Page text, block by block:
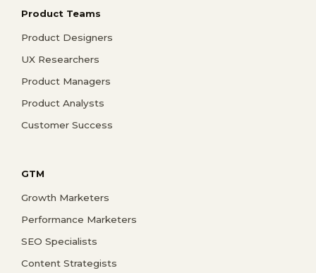
Product Teams
Product Designers
UX Researchers
Product Managers
Product Analysts
Customer Success
GTM
Growth Marketers
Performance Marketers
SEO Specialists
Content Strategists